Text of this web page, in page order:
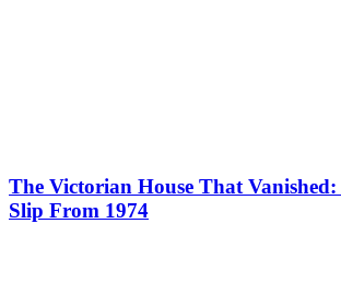
The Victorian House That
Slip From 1974